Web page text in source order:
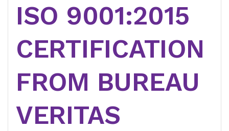
ISO 9001:2015
CERTIFICATION
FROM BUREAU
VERITAS